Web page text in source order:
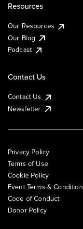
Resources
Our Resources
Our Blog
Podcast
Contact Us
Contact Us
Newsletter
Privacy Policy
Terms of Use
Cookie Policy
Event Terms &
Code of Conduct
Donor Policy